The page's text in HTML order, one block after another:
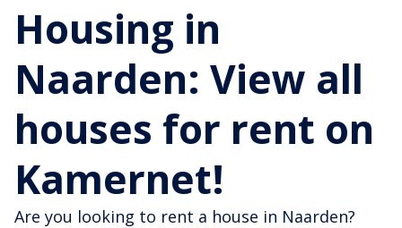
Housing in
Naarden: View all
houses for rent on
Kamernet!
Are you looking to rent a house in Naarden?